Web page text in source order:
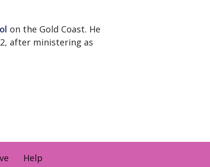
on the Gold Coast. He
after ministering as
Help